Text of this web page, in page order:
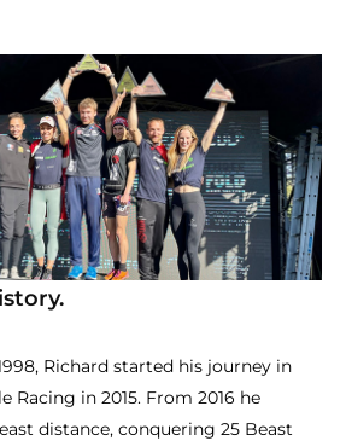
Richard started his journey in
Racing in 2015. From 2016 he
distance, conquering 25 Beast